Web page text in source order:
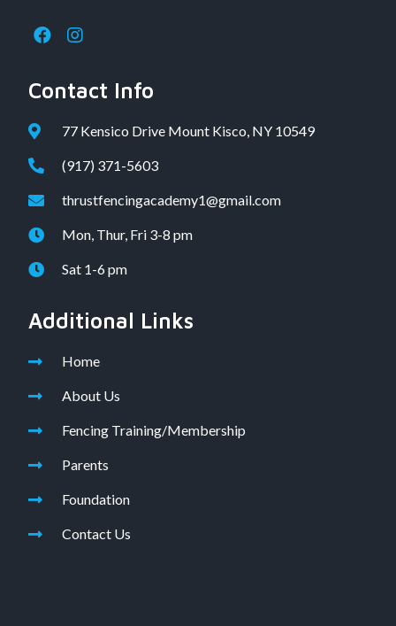
Contact Info
77 Kensico Drive Mount Kisco, NY 10549
(917) 371-5603
thrustfencingacademy1@gmail.com
Mon, Thur, Fri 3-8 pm
Sat 1-6 pm
Additional Links
Home
About Us
Fencing Training/Membership
Parents
Foundation
Contact Us